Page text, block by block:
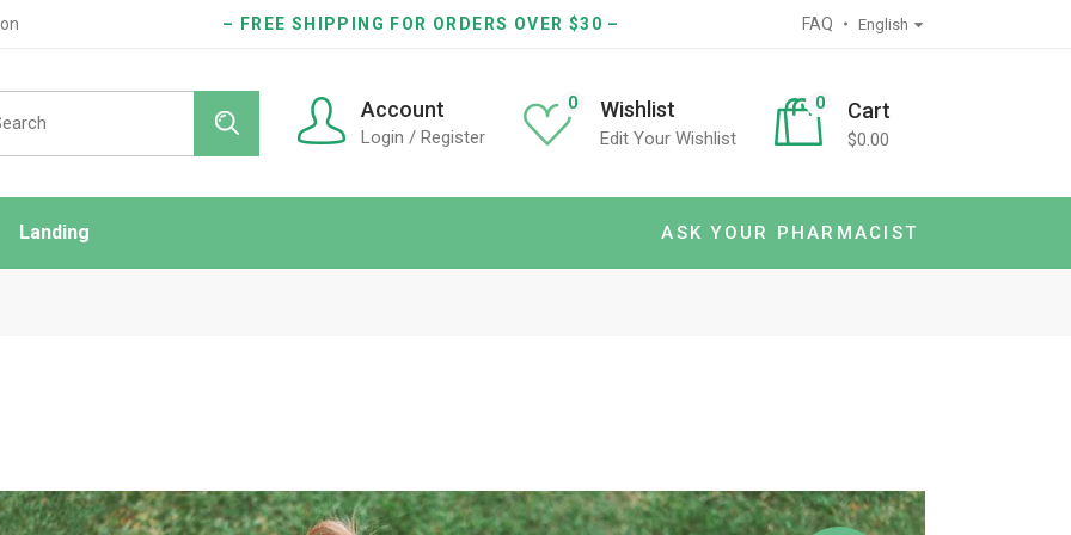
– FREE SHIPPING FOR ORDERS OVER $30 – FAQ English
Account
Login / Register
0 Wishlist
Edit Your Wishlist
0 Cart
$0.00
Landing ASK YOUR PHARMACIST